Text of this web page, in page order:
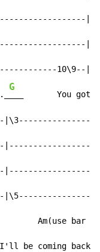
10\9--
G
___       You got
Am(use bar
I'll be coming back